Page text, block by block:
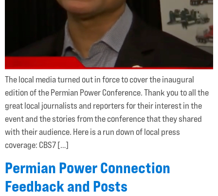
The local media turned out in force to cover the inaugural
edition of the Permian Power Conference. Thank you to all the
great local journalists and reporters for their interest in the
event and the stories from the conference that they shared
with their audience. Here is a run down of local press
coverage: CBS7 […]
Permian Power Connection
Feedback and Posts